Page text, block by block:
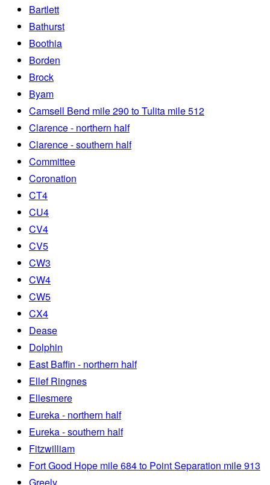
Bartlett
Bathurst
Boothia
Borden
Brock
Byam
Camsell Bend mile 290 to Tulita mile 512
Clarence - northern half
Clarence - southern half
Committee
Coronation
CT4
CU4
CV4
CV5
CW3
CW4
CW5
CX4
Dease
Dolphin
East Baffin - northern half
Ellef Ringnes
Ellesmere
Eureka - northern half
Eureka - southern half
Fitzwilliam
Fort Good Hope mile 684 to Point Separation mile 913
Greely